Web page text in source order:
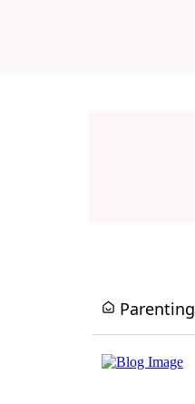
Parenting